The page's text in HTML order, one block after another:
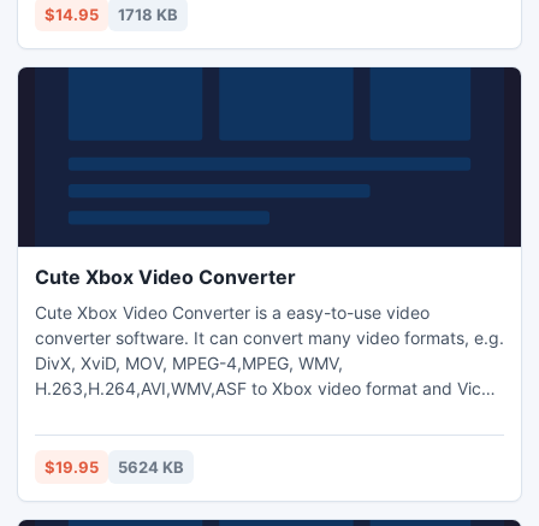
and AC3 audio files as you want. Capture pictures from
End Time.
$14.95 1718 KB
Cute Xbox Video Converter
Cute Xbox Video Converter is a easy-to-use video
converter software. It can convert many video formats, e.g.
DivX, XviD, MOV, MPEG-4,MPEG, WMV,
H.263,H.264,AVI,WMV,ASF to Xbox video format and Vice
transform between MP3,M4A,WMA,WAV,AAC,OGG and AC3
audio files as you want. And capture pictures from
End Time.
$19.95 5624 KB